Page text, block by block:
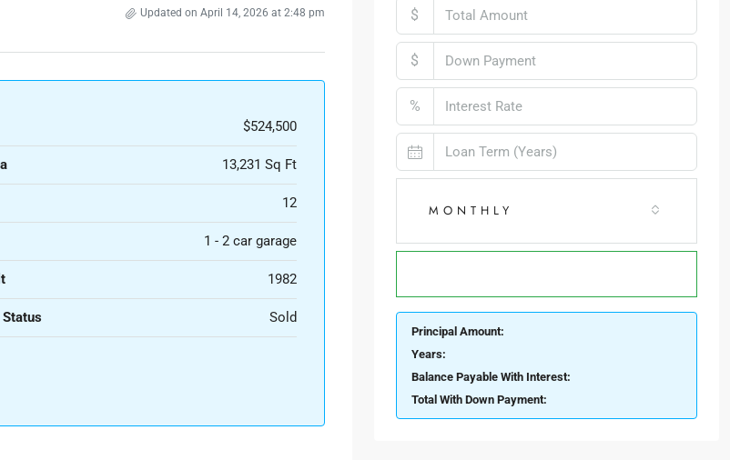
Updated on April 14, 2026 at 2:48 pm
$524,500
13,231 Sq Ft
12
1 - 2 car garage
1982
Sold
$
$
%
MONTHLY
Principal Amount:
Years:
Balance Payable With Interest:
Total With Down Payment: